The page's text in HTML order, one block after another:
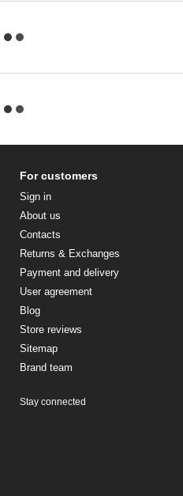
For customers
Sign in
About us
Contacts
Returns & Exchanges
Payment and delivery
User agreement
Blog
Store reviews
Sitemap
Brand team
Stay connected